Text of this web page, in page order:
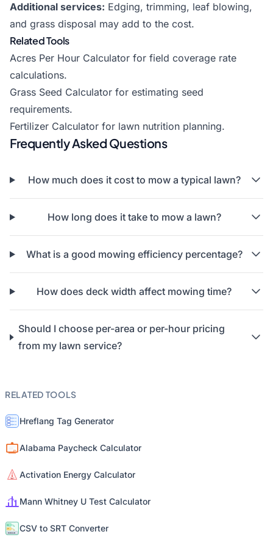
Additional services: Edging, trimming, leaf blowing,
and grass disposal may add to the cost.
Related Tools
Acres Per Hour Calculator for field coverage rate
calculations.
Grass Seed Calculator for estimating seed
requirements.
Fertilizer Calculator for lawn nutrition planning.
Frequently Asked Questions
How much does it cost to mow a typical lawn?
How long does it take to mow a lawn?
What is a good mowing efficiency percentage?
How does deck width affect mowing time?
Should I choose per-area or per-hour pricing
from my lawn service?
RELATED TOOLS
Hreflang Tag Generator
Alabama Paycheck Calculator
Activation Energy Calculator
Mann Whitney U Test Calculator
CSV to SRT Converter